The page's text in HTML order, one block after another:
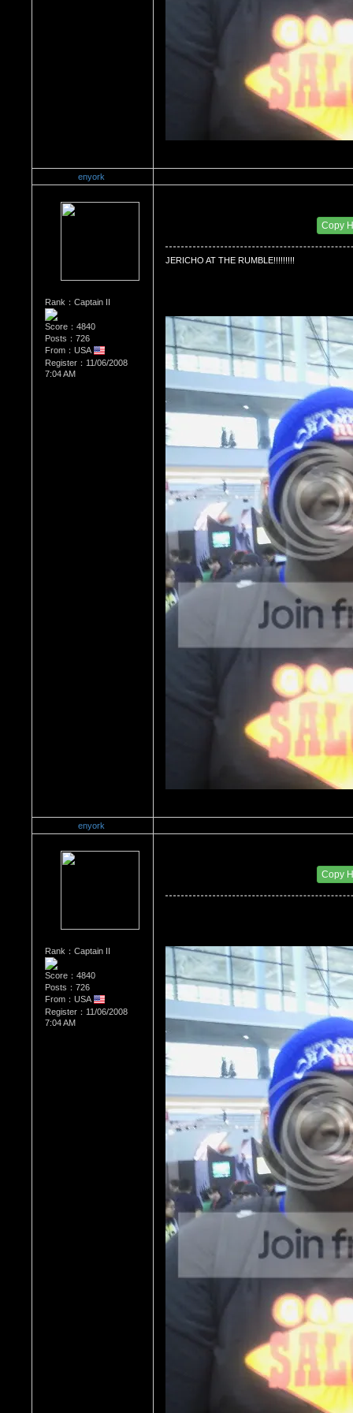
enyork
Rank：Captain II
Score：4840
Posts：726
From：USA
Register：11/06/2008
7:04 AM
Copy
JERICHO AT THE RUMBLE!!!!!!!!!
enyork
Rank：Captain II
Score：4840
Posts：726
From：USA
Register：11/06/2008
7:04 AM
Copy